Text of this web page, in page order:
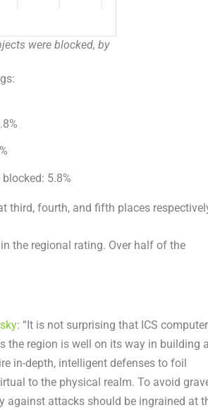
were blocked, by
5.8%
third, fourth, and fifth places
the regional rating. Over half of the
: “It is not surprising that ICS
the region is well on its way in building
in-depth, intelligent defenses to foil
to the physical realm. To avoid
against attacks should be ingrained at